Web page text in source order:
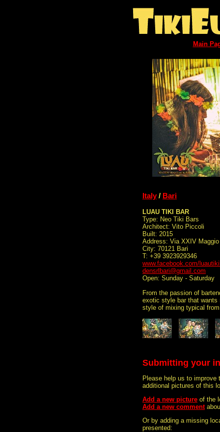
Main
Italy/ Bari
LUAU TIKI BAR
Type: Neo Tiki Bars
Architect: Vito Piccoli
Built: 2015
Address: Via XXIV
City: 70121 Bari
T: +39 3923929346
www.facebook.com/
densrlbari@gmail.com
Open: Sunday - Saturday
From the passion of
exotic style bar that wants
style of mixing typical
Submitting your
Please help us to improve
additional pictures of this
Add a new picture of the
Add a new comment
Or by adding a missing
presented: